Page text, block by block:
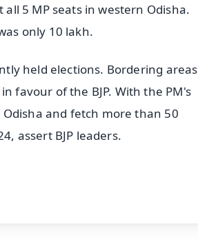
5 MP seats in western Odisha.
only 10 lakh.
held elections. Bordering areas
favour of the BJP. With the PM's
and fetch more than 50
assert BJP leaders.